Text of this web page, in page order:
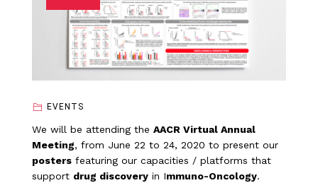
EVENTS
We will be attending the AACR Virtual Annual
Meeting, from June 22 to 24, 2020 to present our
posters featuring our capacities / platforms that
support drug discovery in Immuno-Oncology.